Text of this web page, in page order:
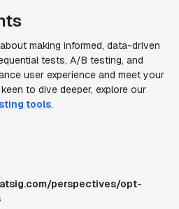
making informed, data-driven
tests, A/B testing, and
user experience and meet your
to dive deeper, explore our
tools.
perspectives/opt-